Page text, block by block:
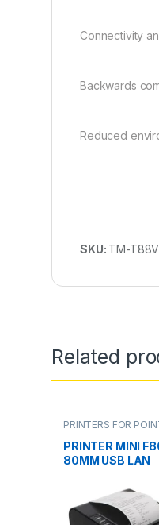
Connectivity
Backwards
Reduced
SKU: TM-
Related
PRINTERS FOR
PRINTER MINI
80MM USB LAN